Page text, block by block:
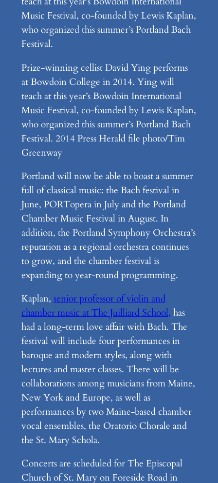
Prize-winning cellist David Ying performs
at Bowdoin College in 2014. Ying will
teach at this year’s Bowdoin International
Music Festival, co-founded by Lewis Kaplan,
who organized this summer’s Portland Bach
Festival. 2014 Press Herald file photo/Tim
Greenway
Portland will now be able to boast a summer
full of classical music: the Bach festival in
June, PORTopera in July and the Portland
Chamber Music Festival in August. In
addition, the Portland Symphony Orchestra’s
reputation as a regional orchestra continues
to grow, and the chamber festival is
expanding to year-round programming.
Kaplan, senior professor of violin and
chamber music at The Juilliard School, has
had a long-term love affair with Bach. The
festival will include four performances in
baroque and modern styles, along with
lectures and master classes. There will be
collaborations among musicians from Maine,
New York and Europe, as well as
performances by two Maine-based chamber
vocal ensembles, the Oratorio Chorale and
the St. Mary Schola.
Concerts are scheduled for The Episcopal
Church of St. Mary on Foreside Road in